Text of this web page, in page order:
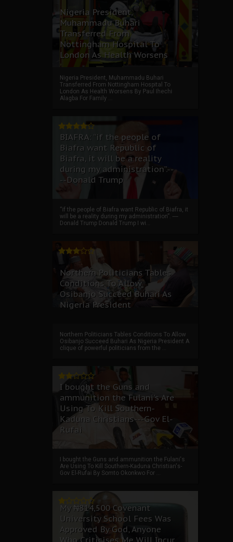
Nigeria President,
Muhammadu Buhari
Transferred From
Nottingham Hospital To
London As Health Worsens
Nigeria President, Muhammadu Buhari
Transferred From Nottingham Hospital To
London As Health Worsens By Paul Ihechi
Alagba For Family ...
BIAFRA: “if the people of
Biafra want Republic of
Biafra, it will be a reality
during my administration”.--
--Donald Trump
“if the people of Biafra want Republic of Biafra, it
will be a reality during my administration”. ----
Donald Trump Donald Trump I wi...
Northern Politicians Tables
Conditions To Allow
Osibanjo Succeed Buhari As
Nigeria President
Northern Politicians Tables Conditions To Allow
Osibanjo Succeed Buhari As Nigeria President A
clique of powerful politicians from the ...
I bought the Guns and
ammunition the Fulani's Are
Using To Kill Southern-
Kaduna Christians---Gov El-
Rufai
I bought the Guns and ammunition the Fulani's
Are Using To Kill Southern-Kaduna Christian's-
Gov El-Rufai By Somto Okonkwo For ...
My ₦814,500 Covenant
University School Fees Was
Approved By God, Anyone